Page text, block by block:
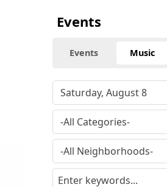
Events
Events Music